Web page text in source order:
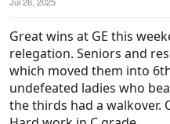
Great wins at GE this
relegation. Seniors and
which moved them into
undefeated ladies who
the thirds had a walkover.